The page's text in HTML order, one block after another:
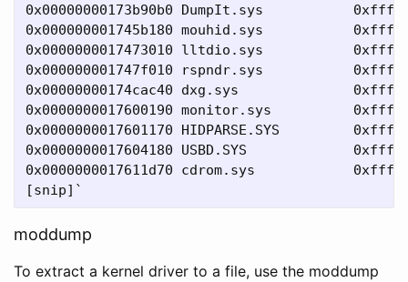
0x00000000173b90b0 DumpIt.sys
0x000000001745b180 mouhid.sys
0x0000000017473010 lltdio.sys
0x000000001747f010 rspndr.sys
0x00000000174cac40 dxg.sys
0x0000000017600190 monitor.sys
0x0000000017601170 HIDPARSE.SYS
0x0000000017604180 USBD.SYS
0x0000000017611d70 cdrom.sys
moddump
To extract a kernel driver to a file, use the moddump